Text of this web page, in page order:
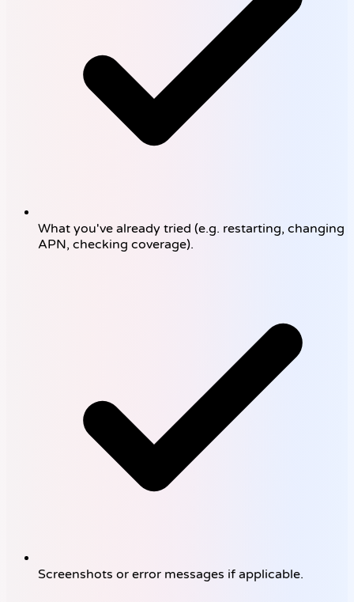
What you've already tried (e.g. restarting, changing
APN, checking coverage).
Screenshots or error messages if applicable.